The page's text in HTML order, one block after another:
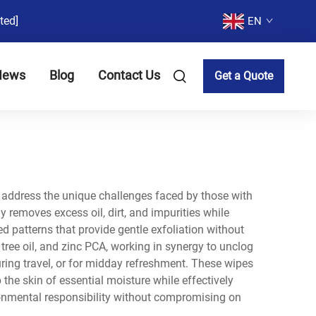
EN
Blog Contact Us Get a Quote
the unique challenges faced by those with
excess oil, dirt, and impurities while
patterns that provide gentle exfoliation without
oil, and zinc PCA, working in synergy to unclog
travel, or for midday refreshment. These wipes
skin of essential moisture while effectively
responsibility without compromising on